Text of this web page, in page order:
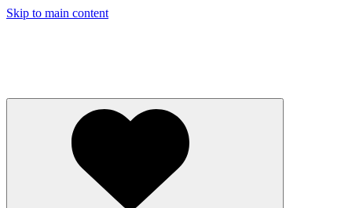
Skip to main content